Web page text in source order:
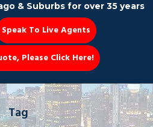
& Suburbs for over 35 years
Speak To Live Agents
Please Click Here!
Tag